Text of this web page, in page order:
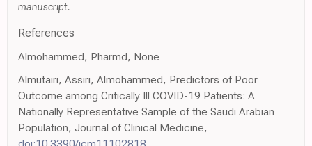
manuscript.
References
Almohammed, Pharmd, None
Almutairi, Assiri, Almohammed, Predictors of Poor
Outcome among Critically Ill COVID-19 Patients: A
Nationally Representative Sample of the Saudi Arabian
Population, Journal of Clinical Medicine,